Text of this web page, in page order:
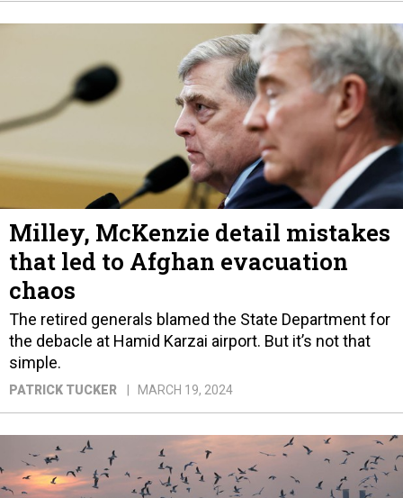
Milley, McKenzie detail mistakes
that led to Afghan evacuation
chaos
The retired generals blamed the State Department for
the debacle at Hamid Karzai airport. But it’s not that
simple.
PATRICK TUCKER MARCH 19, 2024